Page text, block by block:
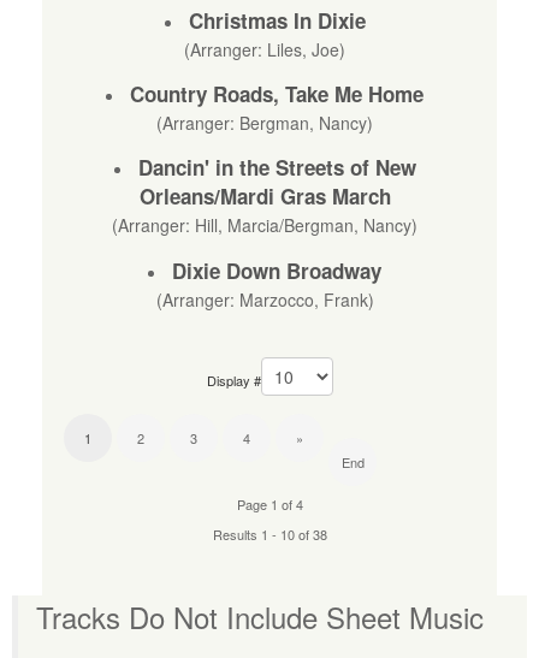
Christmas In Dixie
(Arranger: Liles, Joe)
Country Roads, Take Me Home
(Arranger: Bergman, Nancy)
Dancin' in the Streets of New
Orleans/Mardi Gras March
(Arranger: Hill, Marcia/Bergman, Nancy)
Dixie Down Broadway
(Arranger: Marzocco, Frank)
Display #
1 2 3 4
»
End
Page 1 of 4
Results 1 - 10 of 38
Tracks Do Not Include Sheet Music